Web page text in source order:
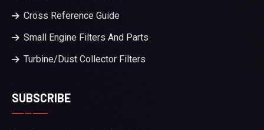
Cross Reference Guide
Small Engine Filters And Parts
Turbine/Dust Collector Filters
SUBSCRIBE